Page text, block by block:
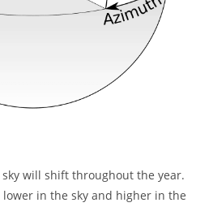
will shift throughout the year.
in the sky and higher in the